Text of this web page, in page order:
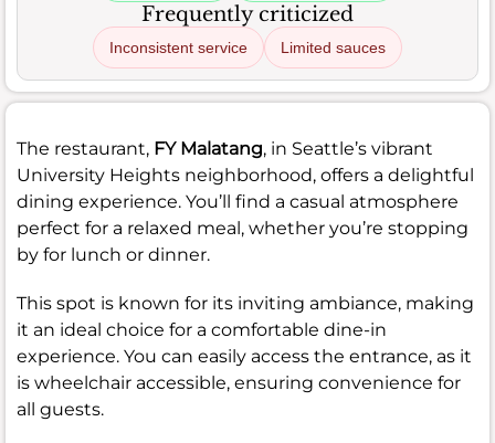
Frequently criticized
Inconsistent service Limited sauces
The restaurant, FY Malatang, in Seattle’s vibrant
University Heights neighborhood, offers a delightful
dining experience. You’ll find a casual atmosphere
perfect for a relaxed meal, whether you’re stopping
by for lunch or dinner.
This spot is known for its inviting ambiance, making
it an ideal choice for a comfortable dine-in
experience. You can easily access the entrance, as it
is wheelchair accessible, ensuring convenience for
all guests.